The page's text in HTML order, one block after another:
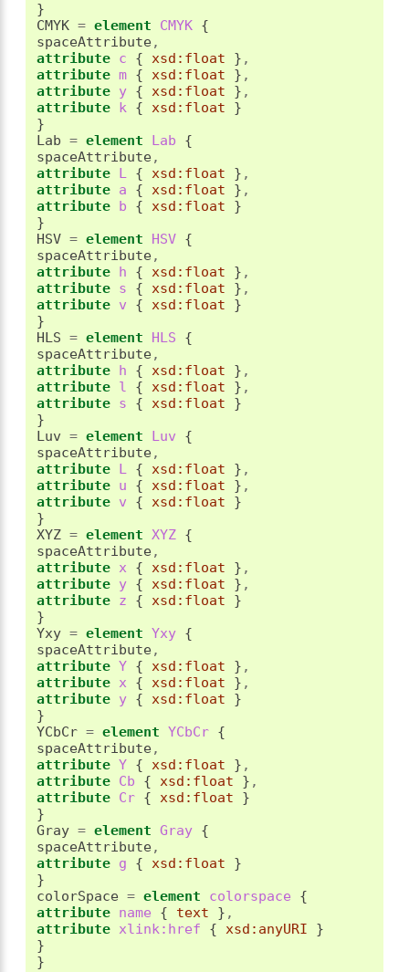
}
CMYK = element CMYK {
spaceAttribute,
attribute c { xsd:float } ,
attribute m { xsd:float } ,
attribute y { xsd:float } ,
attribute k { xsd:float
}
}
Lab = element Lab {
spaceAttribute,
attribute L { xsd:float } ,
attribute a { xsd:float } ,
attribute b { xsd:float
}
}
HSV = element HSV {
spaceAttribute,
attribute h { xsd:float } ,
attribute s { xsd:float } ,
attribute v { xsd:float
}
}
HLS = element HLS {
spaceAttribute,
attribute h { xsd:float } ,
attribute l { xsd:float } ,
attribute s { xsd:float
}
}
Luv = element Luv {
spaceAttribute,
attribute L { xsd:float } ,
attribute u { xsd:float } ,
attribute v { xsd:float
}
}
XYZ = element XYZ {
spaceAttribute,
attribute x { xsd:float } ,
attribute y { xsd:float } ,
attribute z { xsd:float
}
}
Yxy = element Yxy {
spaceAttribute,
attribute Y { xsd:float } ,
attribute x { xsd:float } ,
attribute y { xsd:float
}
}
YCbCr = element YCbCr {
spaceAttribute,
attribute Y { xsd:float } ,
attribute Cb { xsd:float } ,
attribute Cr { xsd:float
}
}
Gray = element Gray {
spaceAttribute,
attribute g { xsd:float
}
}
colorSpace = element colorspace {
attribute name { text } ,
attribute xlink:href { xsd:anyURI
}
}
}